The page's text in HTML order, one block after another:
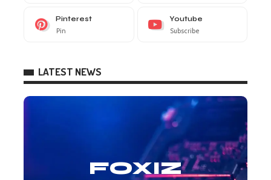
Pinterest
Pin
Youtube
Subscribe
LATEST NEWS
FOXIZ